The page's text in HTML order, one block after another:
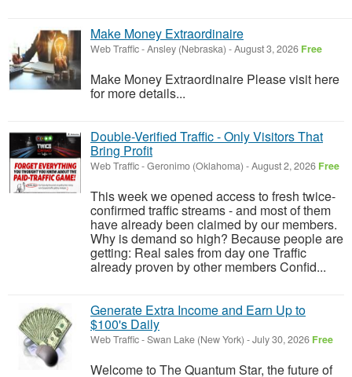
Make Money Extraordinaire
Web Traffic-Ansley (Nebraska) -August 3, 2026 Free
Make Money Extraordinaire Please visit here
for more details...
Double-Verified Traffic - Only Visitors That
Bring Profit
Web Traffic-Geronimo (Oklahoma) -August 2, 2026 Free
This week we opened access to fresh twice-
confirmed traffic streams - and most of them
have already been claimed by our members.
Why is demand so high? Because people are
getting: Real sales from day one Traffic
already proven by other members Confid...
Generate Extra Income and Earn Up to
$100's Daily
Web Traffic-Swan Lake (New York) -July 30, 2026 Free
Welcome to The Quantum Star, the future of